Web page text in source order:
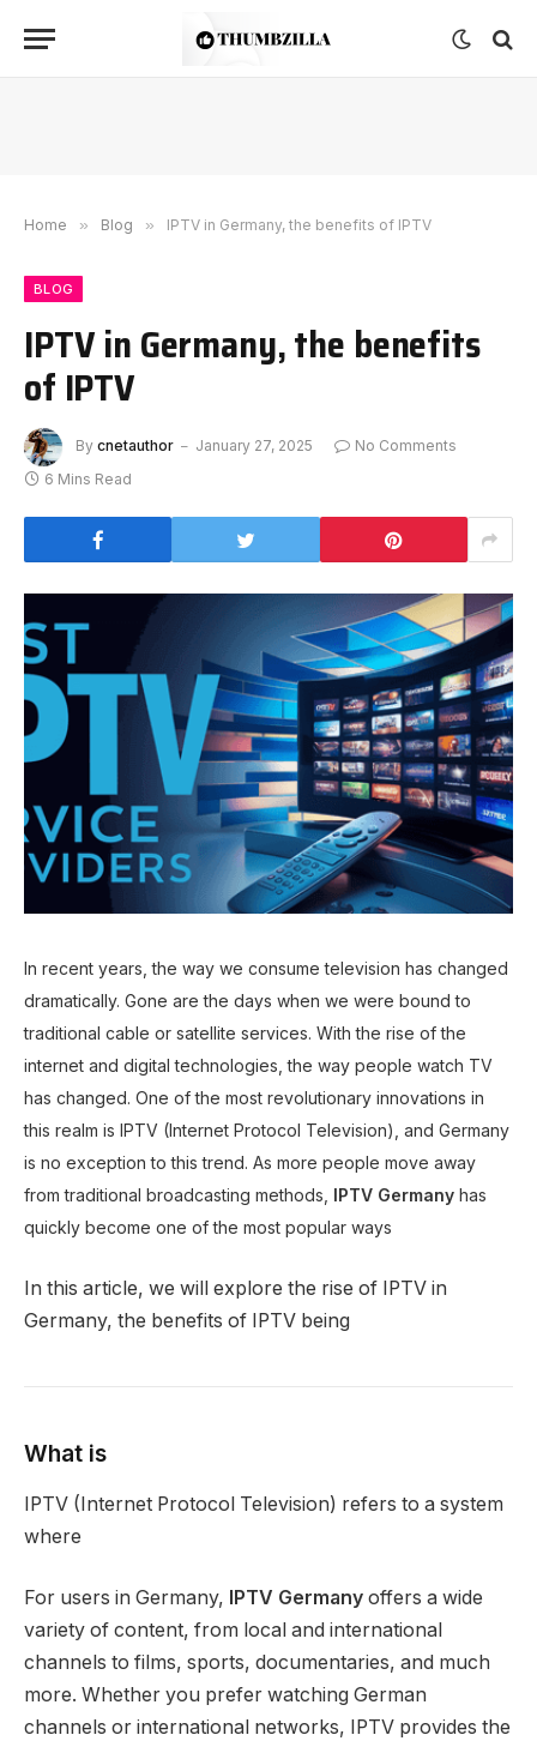
Home » Blog » IPTV in Germany, the benefits of IPTV
BLOG
IPTV in Germany, the benefits
of IPTV
By cnetauthor January 27, 2025
No Comments
6 Mins Read
In recent years, the way we consume television has changed
dramatically. Gone are the days when we were bound to
traditional cable or satellite services. With the rise of the
internet and digital technologies, the way people watch TV
has changed. One of the most revolutionary innovations in
this realm is IPTV (Internet Protocol Television), and Germany
is no exception to this trend. As more people move away
from traditional broadcasting methods, IPTV Germany has
quickly become one of the most popular ways
In this article, we will explore the rise of IPTV in
Germany, the benefits of IPTV being
What is
IPTV (Internet Protocol Television) refers to a system
where
For users in Germany, IPTV Germany offers a wide
variety of content, from local and international
channels to films, sports, documentaries, and much
more. Whether you prefer watching German
channels or international networks, IPTV provides the